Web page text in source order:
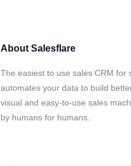
About Salesflare
The easiest to use sales CRM for
automates your data to build
visual and easy-to-use sales
by humans for humans.